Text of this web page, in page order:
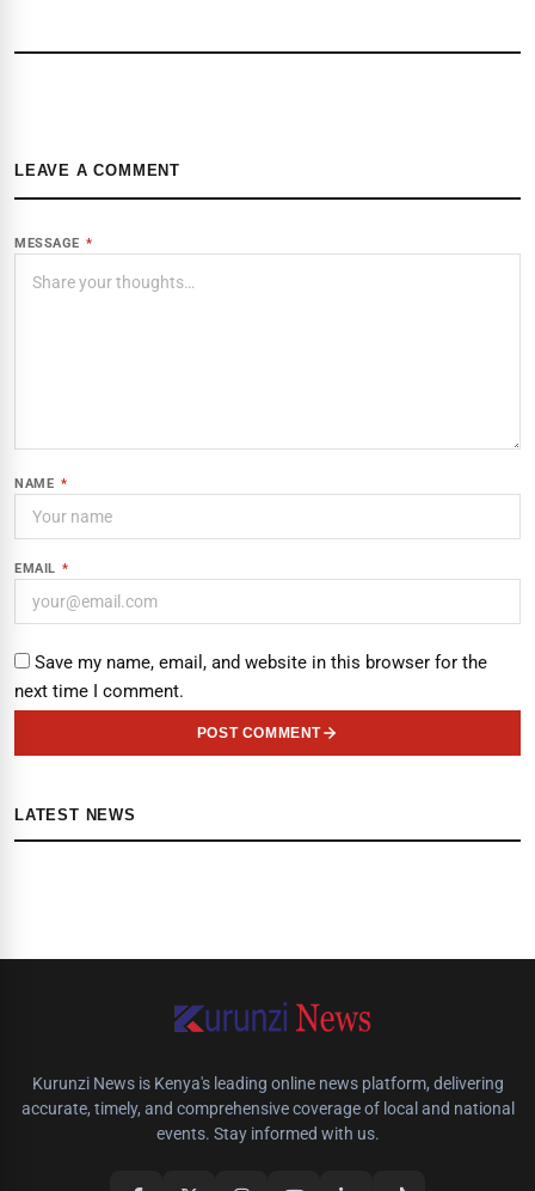
LEAVE A COMMENT
MESSAGE *
NAME *
EMAIL *
Save my name, email, and website in this browser for the
next time I comment.
POST COMMENT
LATEST NEWS
Kurunzi News is Kenya's leading online news platform, delivering
accurate, timely, and comprehensive coverage of local and national
events. Stay informed with us.